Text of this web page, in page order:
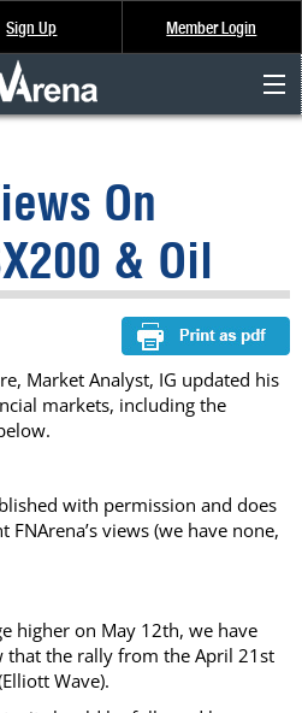
Sign Up Member Login
On
& Oil
Market Analyst, IG updated his
markets, including the
with permission and does
views (we have none,
higher on May 12th, we have
that the rally from the April 21st
Wave).